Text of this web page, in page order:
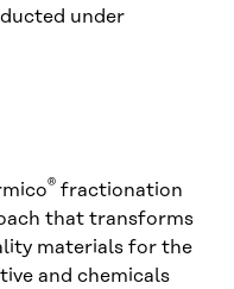
under
® fractionation
that transforms
materials for the
and chemicals